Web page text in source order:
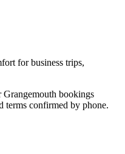
for business trips,
bookings
confirmed by phone.